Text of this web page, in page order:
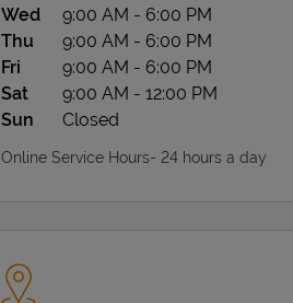
Wed
9:00 AM - 6:00 PM
Thu
9:00 AM - 6:00 PM
Fri
9:00 AM - 6:00 PM
Sat
9:00 AM - 12:00 PM
Sun
Closed
Online Service Hours- 24 hours a day